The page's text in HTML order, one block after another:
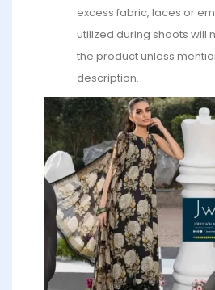
excess fabric, laces or
utilized during shoots will
the product unless
description.